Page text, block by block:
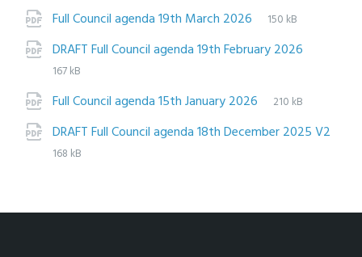
Full Council agenda 19th March 2026
File
pdf
File
size:
150 kB
DRAFT Full Council agenda 19th February 2026
167 kB
Full Council agenda 15th January 2026
File
pdf
File
size:
210 kB
DRAFT Full Council agenda 18th December 2025 V2
File
pdf
File
168 kB